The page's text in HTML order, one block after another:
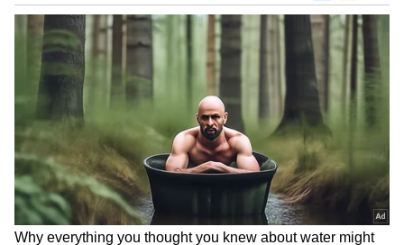
Related Articles
Want To Work At Google? Employee
Shares 3 Truths Most Candidates Get
Wrong
Tech Layoffs in US: AI Is Reshaping the
Industry as Big Companies Cut
Thousands of Jobs